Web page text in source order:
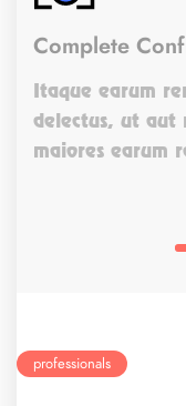
Complete
Itaque earum
delectus, ut aut
maiores earum
professionals